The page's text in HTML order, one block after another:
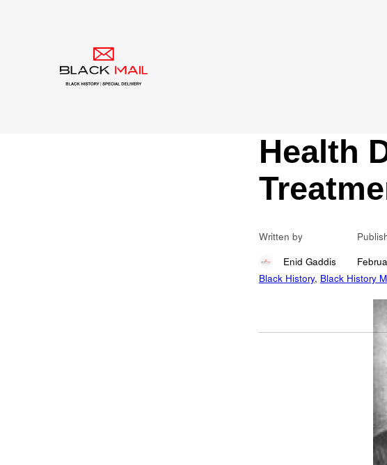
Health
Written by
Enid Gaddis
Black History, Black History